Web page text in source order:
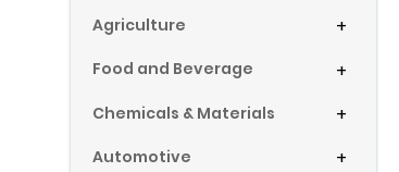
Agriculture +
Food and Beverage +
Chemicals & Materials +
Automotive +